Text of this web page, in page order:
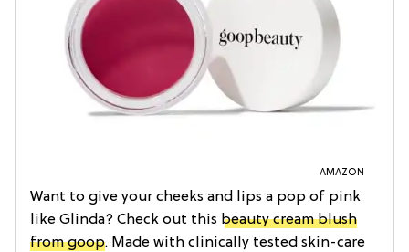
AMAZON
Want to give your cheeks and lips a pop of pink
like Glinda? Check out this beauty cream blush
from goop. Made with clinically tested skin-care